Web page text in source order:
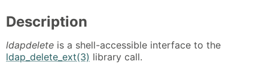
Description
ldapdelete is a shell-accessible interface to the
ldap_delete_ext(3) library call.